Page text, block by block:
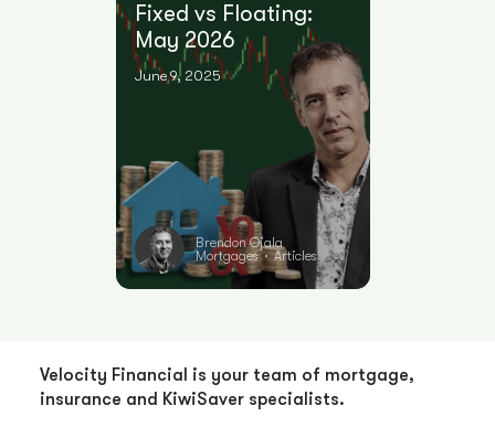
Fixed vs Floating:
May 2026
June 9, 2025
Brendon Ojala
Mortgages • Articles
Velocity Financial is your team of mortgage,
insurance and KiwiSaver specialists.